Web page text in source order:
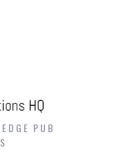
PUB